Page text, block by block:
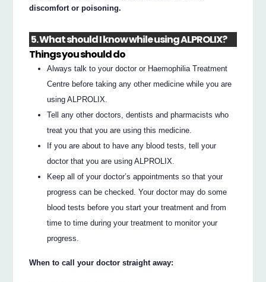
discomfort or poisoning.
5. What should I know while using ALPROLIX?
Things you should do
Always talk to your doctor or Haemophilia Treatment
Centre before taking any other medicine while you are
using ALPROLIX.
Tell any other doctors, dentists and pharmacists who
treat you that you are using this medicine.
If you are about to have any blood tests, tell your
doctor that you are using ALPROLIX.
Keep all of your doctor’s appointments so that your
progress can be checked. Your doctor may do some
blood tests before you start your treatment and from
time to time during your treatment to monitor your
progress.
When to call your doctor straight away: